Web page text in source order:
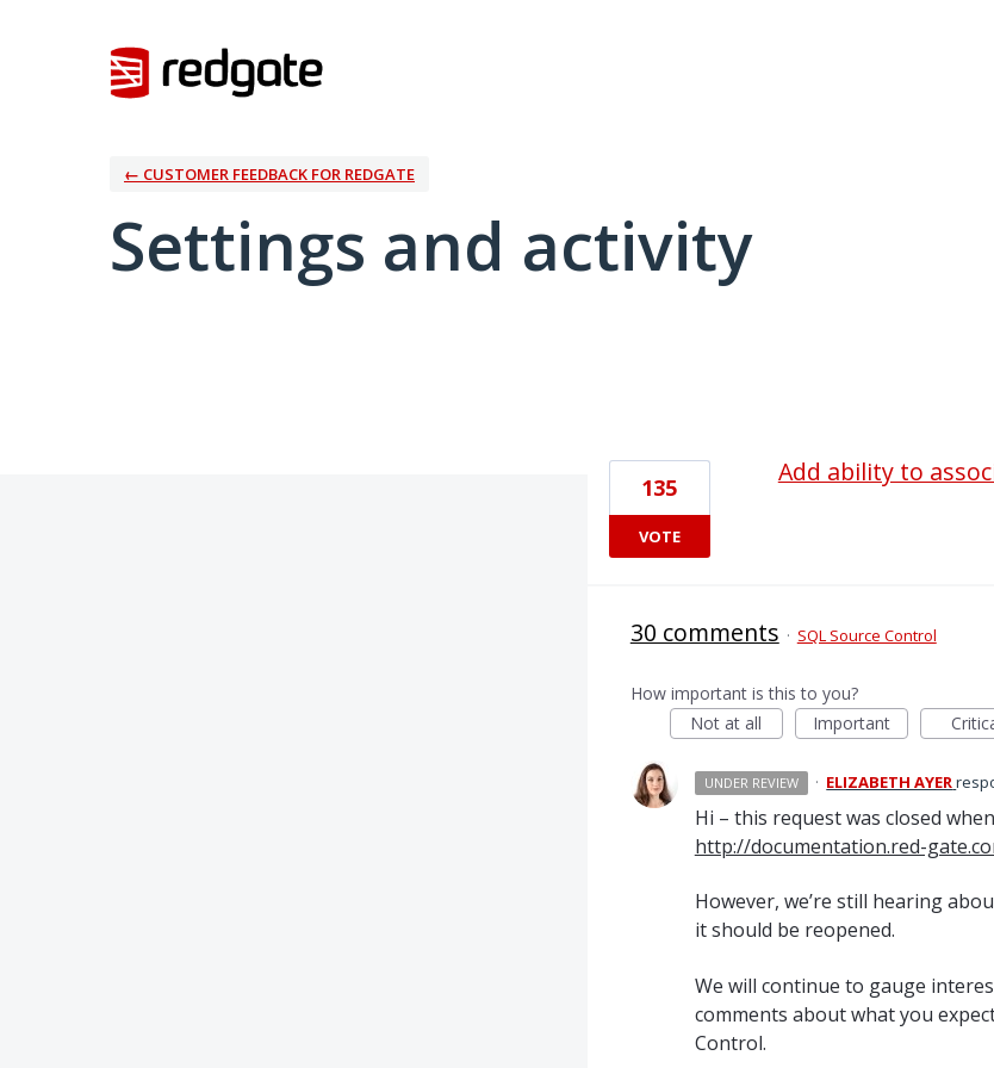
← CUSTOMER FEEDBACK FOR REDGATE
Settings and activity
Add ability to
135
VOTE
30 comments · SQL Source Control
How important is this to you?
Not at all
Important
UNDER REVIEW · ELIZABETH AYER
Hi – this request was closed
http://documentation.red-
However, we’re still hearing
it should be reopened.
We will continue to gauge
comments about what you
Control.